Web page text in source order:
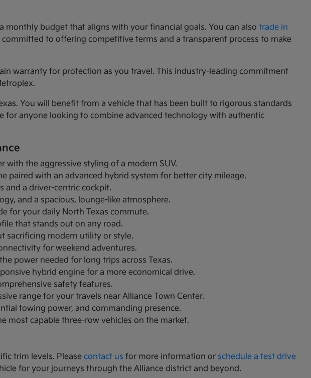
monthly budget that aligns with your financial goals. You can alsotrade in
to offering competitive terms and a transparent process to make
warranty for protection as you travel. This industry-leading commitment
You will benefit from a vehicle that has been built to rigorous standards
for anyone looking to combine advanced technology with authentic
the aggressive styling of a modern SUV.
paired with an advanced hybrid system for better city mileage.
and a driver-centric cockpit.
and a spacious, lounge-like atmosphere.
for your daily North Texas commute.
that stands out on any road.
sacrificing modern utility or style.
for weekend adventures.
power needed for long trips across Texas.
hybrid engine for a more economical drive.
safety features.
range for your travels near Alliance Town Center.
towing power, and commanding presence.
most capable three-row vehicles on the market.
trim levels. Pleasecontact us for more information or schedule a test drive
for your journeys through the Alliance district and beyond.